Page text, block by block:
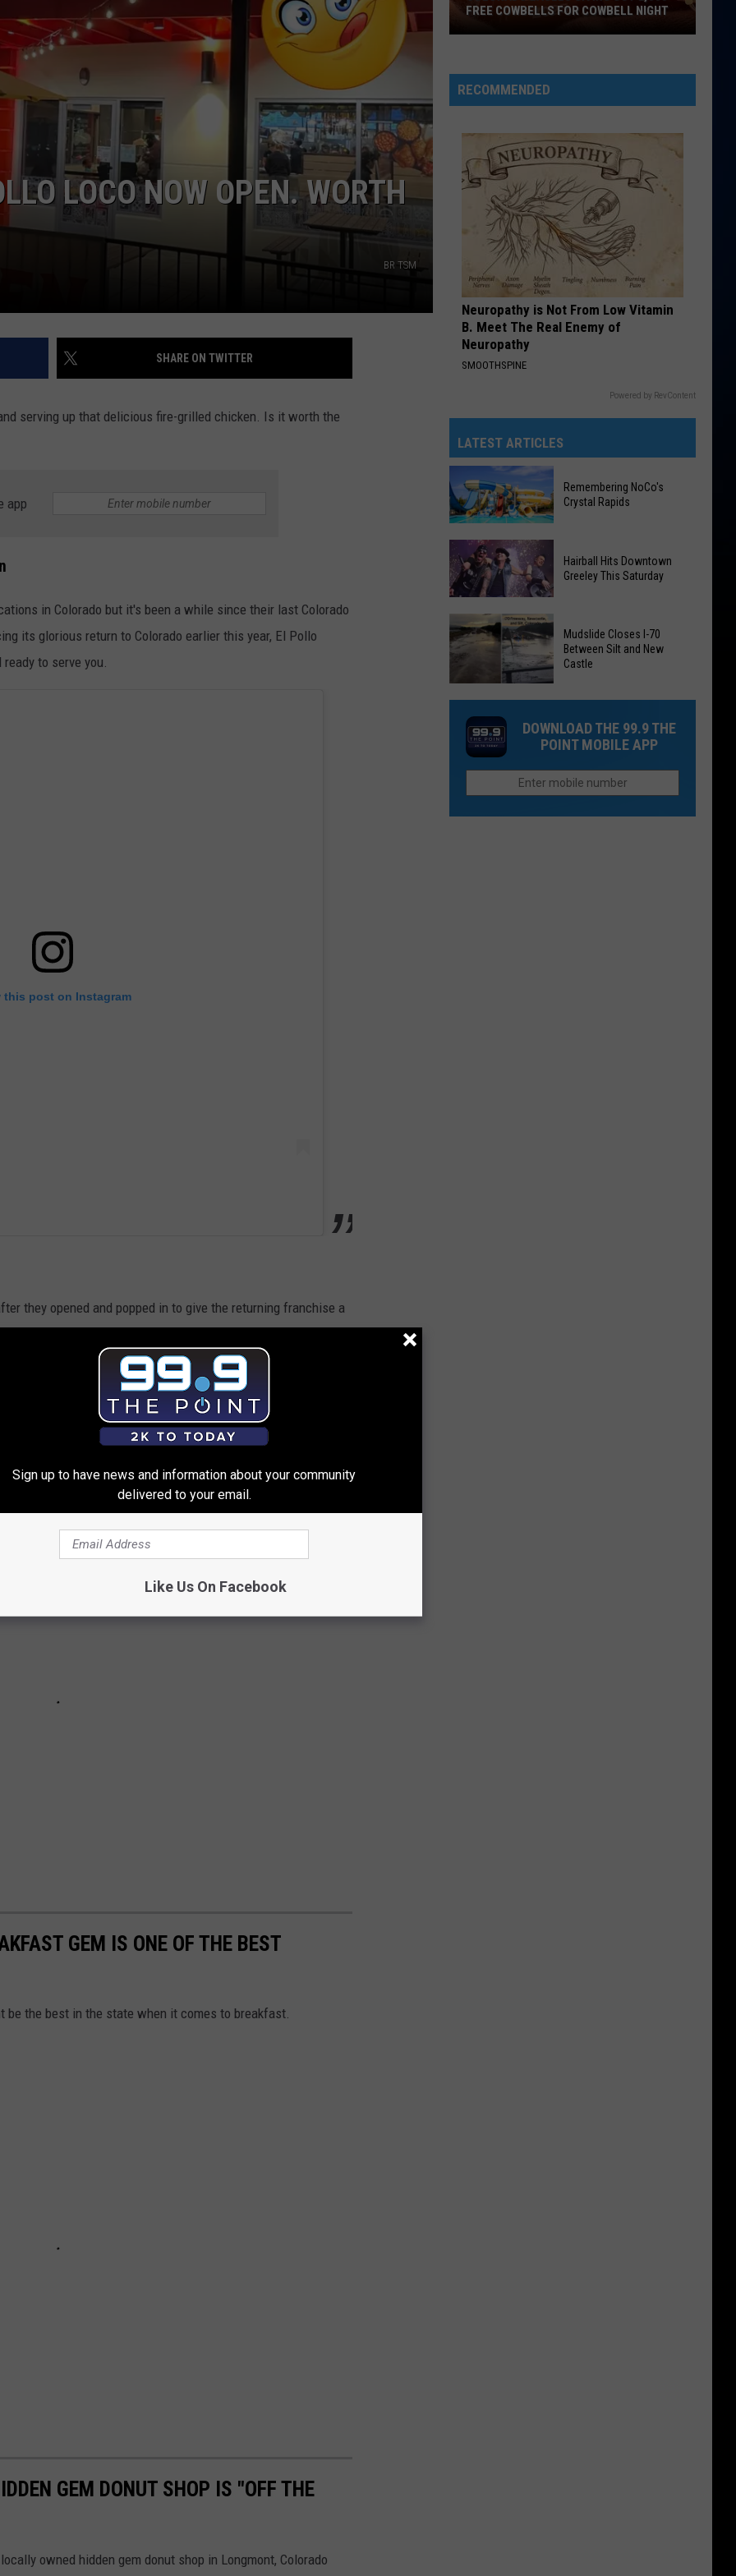
LOCO NOW OPEN. WORTH
BR TSM
SHARE ON TWITTER
serving up that delicious fire-grilled chicken. Is it worth the
app
in Colorado but it's been a while since their last Colorado
its glorious return to Colorado earlier this year, El Pollo
to serve you.
this post on Instagram
they opened and popped in to give the returning franchise a
NOW OPEN. WORTH THE DRIVE?
to check things out right after they opened their doors.
GEM IS ONE OF THE BEST
be the best in the state when it comes to breakfast.
GEM DONUT SHOP IS "OFF THE
owned hidden gem donut shop in Longmont, Colorado
Giving
Out
Cowbells
For
Cowbell
Night
FREE COWBELLS FOR COWBELL NIGHT
RECOMMENDED
Neuropathy is Not From Low Vitamin
B. Meet The Real Enemy of
Neuropathy
SMOOTHSPINE
Powered by RevContent
LATEST ARTICLES
Remembering
NoCo's
Crystal
Remembering NoCo's
Crystal Rapids
Hairball
Hits
Downtown
Greeley
This
Saturday
Hairball Hits Downtown
Greeley This Saturday
Closes
Between
Silt
and
Mudslide Closes I-70
Between Silt and New
Castle
DOWNLOAD THE 99.9 THE
POINT MOBILE APP
Sign up to have news and information about your community
delivered to your email.
Like Us On Facebook